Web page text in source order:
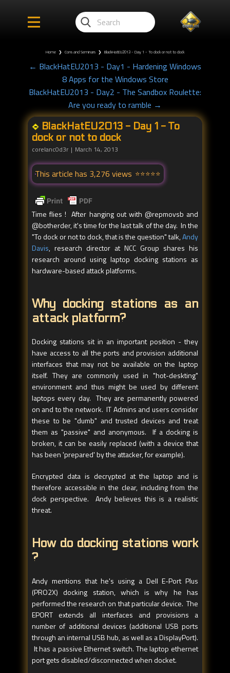
Home ❯ Cons and Seminars ❯ BlackHatEU2013 - Day 1 - To dock or not to dock
← BlackHatEU2013 - Day1 - Hardening Windows
8 Apps for the Windows Store
BlackHatEU2013 - Day2 - The Sandbox Roulette:
Are you ready to ramble →
BlackHatEU2013 - Day 1 - To
dock or not to dock
corelanc0d3r March 14, 2013
This article has 3,276 views
Time flies ! After hanging out with @repmovsb and
@botherder, it's time for the last talk of the day. In the
"To dock or not to dock, that is the question" talk,Andy
Davis, research director at NCC Group shares his
research around using laptop docking stations as
hardware-based attack platforms.
Why docking stations as an
attack platform?
Docking stations sit in an important position - they
have access to all the ports and provision additional
interfaces that may not be available on the laptop
itself. They are commonly used in "hot-deskting"
environment and thus might be used by different
laptops every day. They are permanently powered
on and to the network. IT Admins and users consider
these to be "dumb" and trusted devices and treat
them as "passive" and anonymous. If a docking is
broken, it can be easily replaced (with a device that
has been 'prepared' by the attacker, for example).
Encrypted data is decrypted at the laptop and is
therefore accessible in the clear, including from the
dock perspective. Andy believes this is a realistic
threat.
How do docking stations work
?
Andy mentions that he's using a Dell E-Port Plus
(PRO2X) docking station, which is why he has
performed the research on that particular device. The
EPORT extends all interfaces and provisions a
number of additional devices (additional USB ports
through an internal USB hub, as well as a DisplayPort).
It has a passive Ethernet switch. The laptop ethernet
port gets disabled/disconnected when docket.